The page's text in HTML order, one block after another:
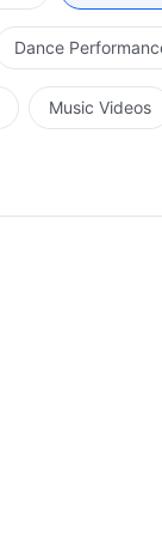
Dance
Music Videos